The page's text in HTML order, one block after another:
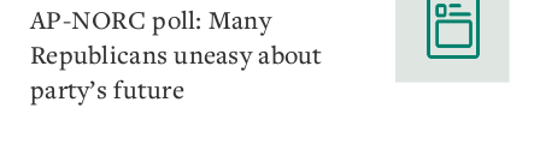
AP-NORC poll: Many
Republicans uneasy about
party’s future